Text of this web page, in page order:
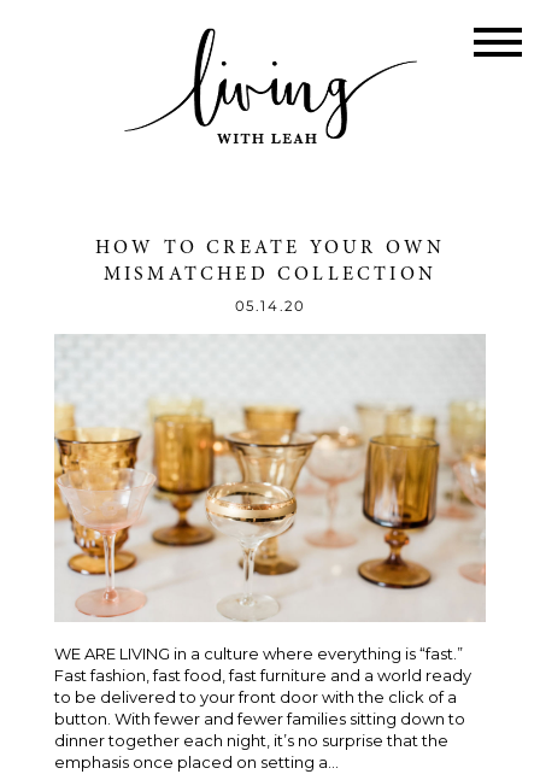
HOW TO CREATE YOUR OWN
MISMATCHED COLLECTION
05.14.20
WE ARE LIVING in a culture where everything is “fast.”
Fast fashion, fast food, fast furniture and a world ready
to be delivered to your front door with the click of a
button. With fewer and fewer families sitting down to
dinner together each night, it’s no surprise that the
emphasis once placed on setting a...